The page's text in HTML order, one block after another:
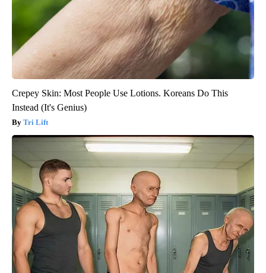
Crepey Skin: Most People Use Lotions. Koreans Do This
Instead (It's Genius)
Tri Lift